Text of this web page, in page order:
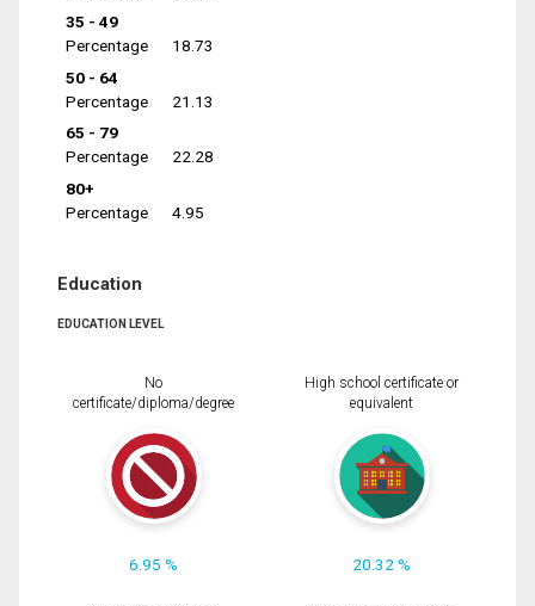
35 - 49
Percentage
18.73
50 - 64
Percentage
21.13
65 - 79
Percentage
22.28
80+
Percentage
4.95
Education
EDUCATION LEVEL
No
certificate/diploma/degree
6.95 %
High school certificate or
equivalent
20.32 %